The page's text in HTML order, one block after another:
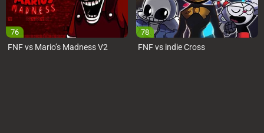
76
FNF vs Mario’s Madness V2
78
FNF vs indie Cross